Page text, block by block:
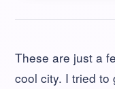
These are just a
cool city. I tried to